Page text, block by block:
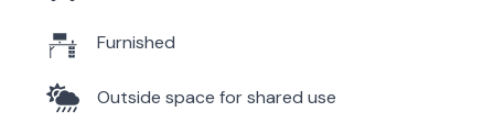
Furnished
Outside space for shared use